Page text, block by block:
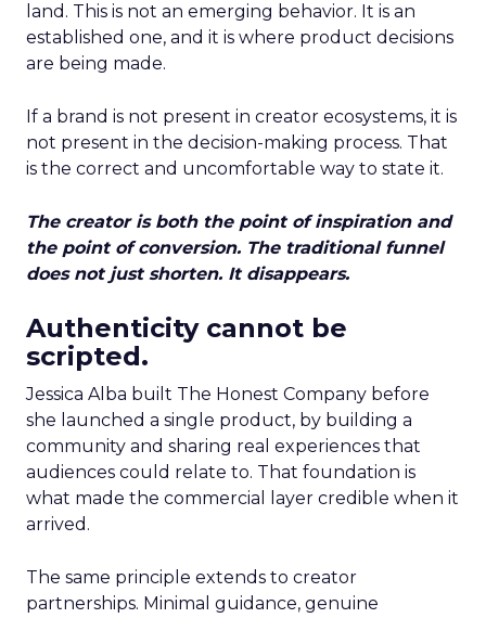
land. This is not an emerging behavior. It is an
established one, and it is where product decisions
are being made.
If a brand is not present in creator ecosystems, it is
not present in the decision-making process. That
is the correct and uncomfortable way to state it.
The creator is both the point of inspiration and
the point of conversion. The traditional funnel
does not just shorten. It disappears.
Authenticity cannot be
scripted.
Jessica Alba built The Honest Company before
she launched a single product, by building a
community and sharing real experiences that
audiences could relate to. That foundation is
what made the commercial layer credible when it
arrived.
The same principle extends to creator
partnerships. Minimal guidance, genuine